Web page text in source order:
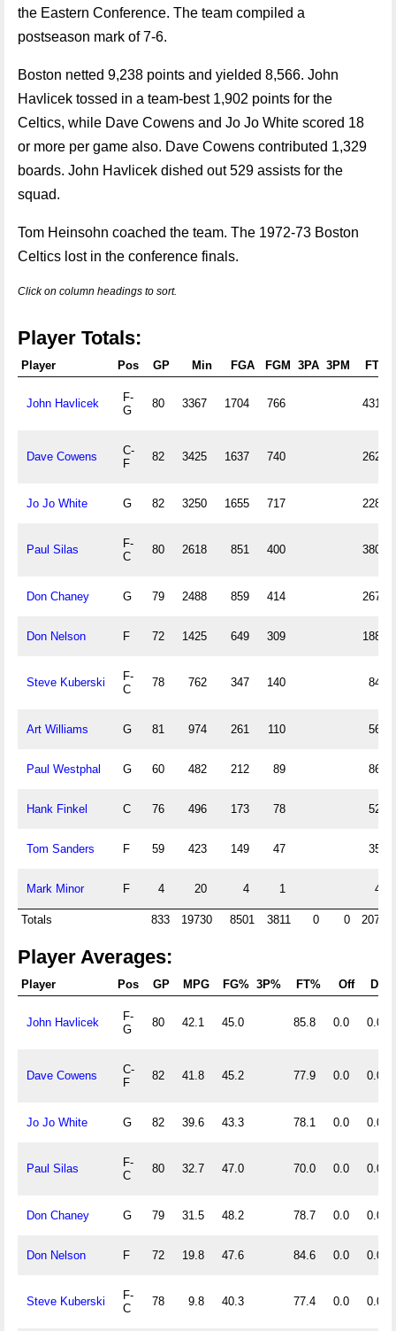
the Eastern Conference. The team compiled a
postseason mark of 7-6.
Boston netted 9,238 points and yielded 8,566. John
Havlicek tossed in a team-best 1,902 points for the
Celtics, while Dave Cowens and Jo Jo White scored 18
or more per game also. Dave Cowens contributed 1,329
boards. John Havlicek dished out 529 assists for the
squad.
Tom Heinsohn coached the team. The 1972-73 Boston
Celtics lost in the conference finals.
Click on column headings to sort.
Player Totals:
Player Pos GP Min FGA FGM 3PA 3PM FTA
John Havlicek
F-
G
80 3367 1704 766 431
Dave Cowens
C-
F
82 3425 1637 740 262
Jo Jo White G 82 3250 1655 717 228
Paul Silas
F-
C
80 2618 851 400 380
Don Chaney G 79 2488 859 414 267
Don Nelson F 72 1425 649 309 188
Steve Kuberski
F-
C
78 762 347 140 84
Art Williams G 81 974 261 110 56
Paul Westphal G 60 482 212 89 86
Hank Finkel C 76 496 173 78 52
Tom Sanders F 59 423 149 47 35
Mark Minor F 4 20 4 1 4
Totals 833 19730 8501 3811 0 0 2073
Player Averages:
Player Pos GP MPG FG% 3P% FT% Off Def
John Havlicek
F-
G
80 42.1 45.0 85.8 0.0 0.0
Dave Cowens
C-
F
82 41.8 45.2 77.9 0.0 0.0
Jo Jo White G 82 39.6 43.3 78.1 0.0 0.0
Paul Silas
F-
C
80 32.7 47.0 70.0 0.0 0.0
Don Chaney G 79 31.5 48.2 78.7 0.0 0.0
Don Nelson F 72 19.8 47.6 84.6 0.0 0.0
Steve Kuberski
F-
C
78 9.8 40.3 77.4 0.0 0.0